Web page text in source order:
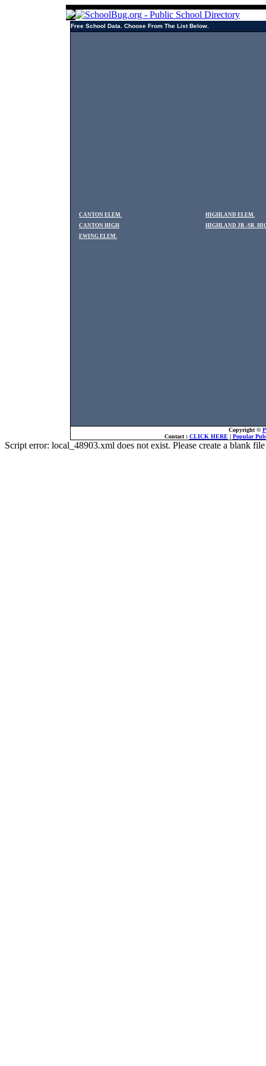
Free School Data. Choose From The List Below.
CANTON ELEM.
HIGHLAND ELEM.
CANTON HIGH
HIGHLAND JR.-SR.
EWING ELEM.
Copyright ©
Contact : CLICK HERE| Popular
Script error: local_48903.xml does not exist. Please create a blank